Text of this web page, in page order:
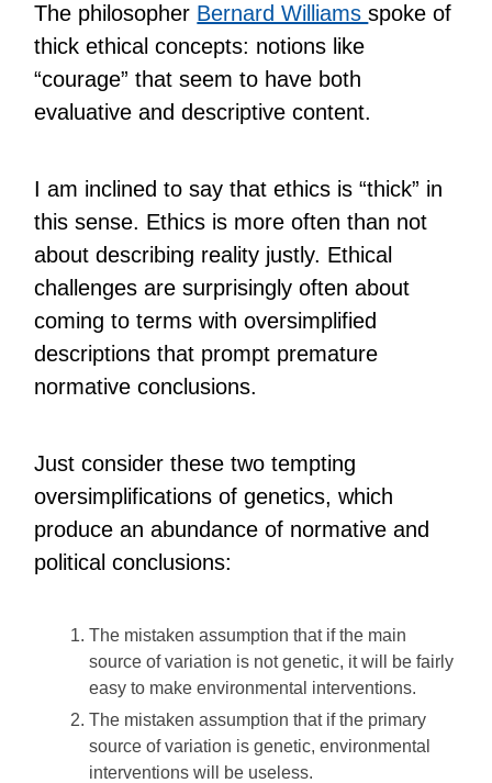
The philosopher Bernard Williamsspoke of
thick ethical concepts: notions like
“courage” that seem to have both
evaluative and descriptive content.
I am inclined to say that ethics is “thick” in
this sense. Ethics is more often than not
about describing reality justly. Ethical
challenges are surprisingly often about
coming to terms with oversimplified
descriptions that prompt premature
normative conclusions.
Just consider these two tempting
oversimplifications of genetics, which
produce an abundance of normative and
political conclusions:
The mistaken assumption that if the main
source of variation is not genetic, it will be fairly
easy to make environmental interventions.
The mistaken assumption that if the primary
source of variation is genetic, environmental
interventions will be useless.